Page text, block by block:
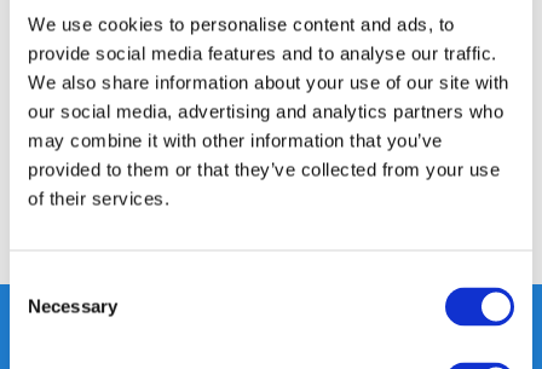
We use cookies to personalise content and ads, to
provide social media features and to analyse our traffic.
We also share information about your use of our site with
our social media, advertising and analytics partners who
may combine it with other information that you’ve
provided to them or that they’ve collected from your use
of their services.
Consent
Selection
Necessary
Product description
Specifications
Reviews